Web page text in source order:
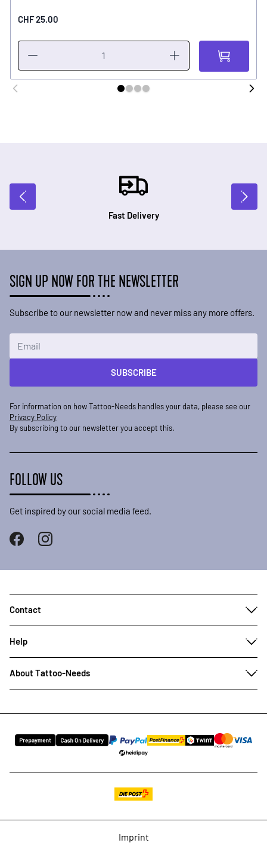
CHF 25.00
Fast Delivery
SIGN UP NOW FOR THE NEWSLETTER
Subscribe to our newsletter now and never miss any more offers.
SUBSCRIBE
For information on how Tattoo-Needs handles your data, please see our
Privacy Policy
By subscribing to our newsletter you accept this.
FOLLOW US
Get inspired by our social media feed.
Contact
Help
About Tattoo-Needs
Imprint